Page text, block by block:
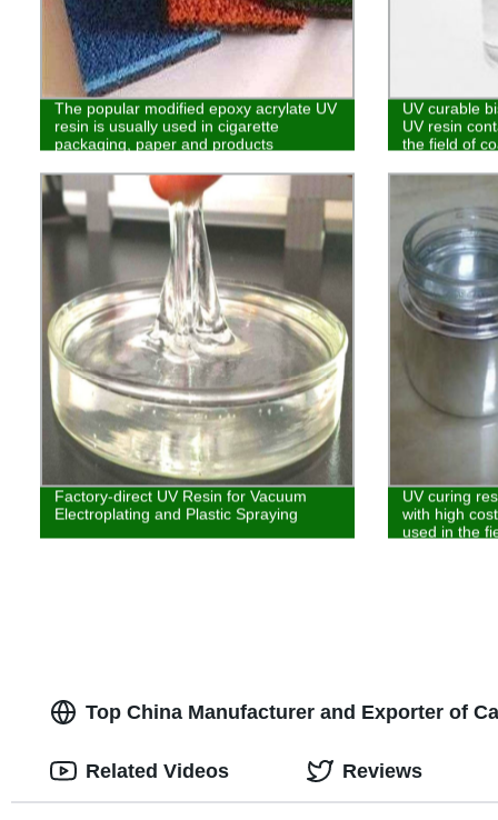
The popular modified epoxy acrylate UV
resin is usually used in cigarette
packaging, paper and products
UV curable
UV resin
the field of
Factory-direct UV Resin for Vacuum
Electroplating and Plastic Spraying
UV curing
with high
used in the
Top China Manufacturer and Exporter of
Related Videos Reviews